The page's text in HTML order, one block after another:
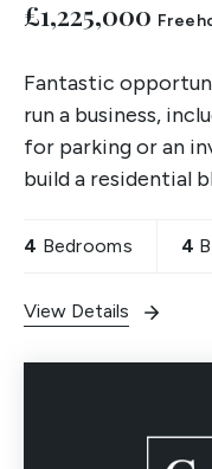
£1,225,000
Fantastic
run a business,
for parking or an
build a residential
4 Bedrooms 4
View Details